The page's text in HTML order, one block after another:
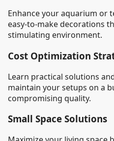
Enhance your aquarium or
easy-to-make decorations
stimulating environment.
Cost Optimization
Learn practical solutions
maintain your setups on a
compromising quality.
Small Space Solutions